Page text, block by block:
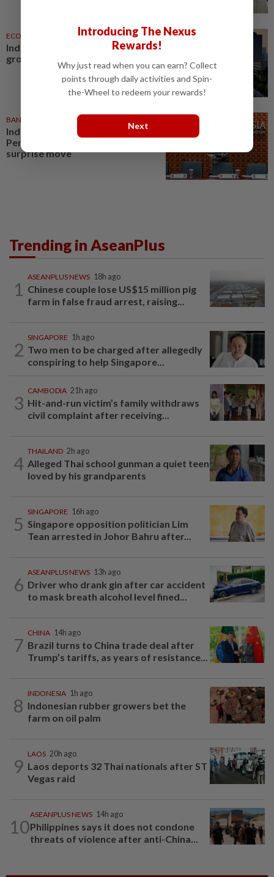
ECONOMY 06 Aug 2026
Indonesia targets up to 6% GDP
growth
BANKING 27 Jul 2026
Indonesia central bank governor
Perry Warjiyo steps down in
surprise move
Trending in AseanPlus
1
ASEANPLUS NEWS 18h ago
Chinese couple lose US$15 million pig
farm in false fraud arrest, raising...
2
SINGAPORE 1h ago
Two men to be charged after allegedly
conspiring to help Singapore...
3
CAMBODIA 21h ago
Hit-and-run victim’s family withdraws
civil complaint after receiving...
4
THAILAND 2h ago
Alleged Thai school gunman a quiet teen
loved by his grandparents
5
SINGAPORE 16h ago
Singapore opposition politician Lim
Tean arrested in Johor Bahru after...
6
ASEANPLUS NEWS 13h ago
Driver who drank gin after car accident
to mask breath alcohol level fined...
7
CHINA 14h ago
Brazil turns to China trade deal after
Trump’s tariffs, as years of resistance...
8
INDONESIA 1h ago
Indonesian rubber growers bet the
farm on oil palm
9
LAOS 20h ago
Laos deports 32 Thai nationals after ST
Vegas raid
10
ASEANPLUS NEWS 14h ago
Philippines says it does not condone
threats of violence after anti-China...
Introducing The Nexus
Rewards!
Why just read when you can earn? Collect
points through daily activities and Spin-
the-Wheel to redeem your rewards!
Next